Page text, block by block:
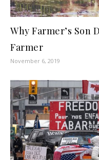
Why Farmer’s Son
Farmer
November 6, 2019